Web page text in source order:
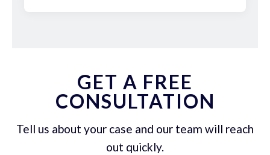
GET A FREE
CONSULTATION
Tell us about your case and our team will reach
out quickly.